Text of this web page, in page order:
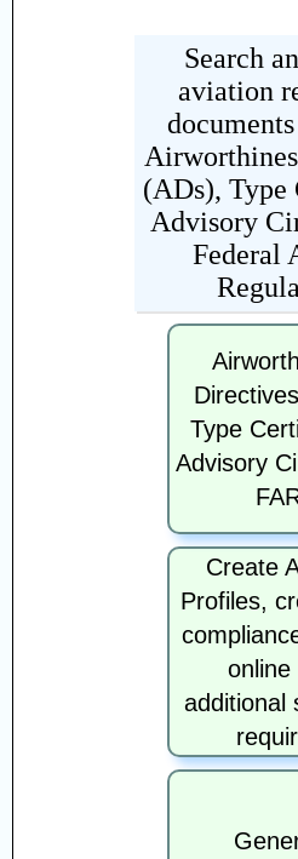
Search
aviation
(ADs), Type
Advisory
Federal
Type
Advisory
Create
Profiles,
online
additional